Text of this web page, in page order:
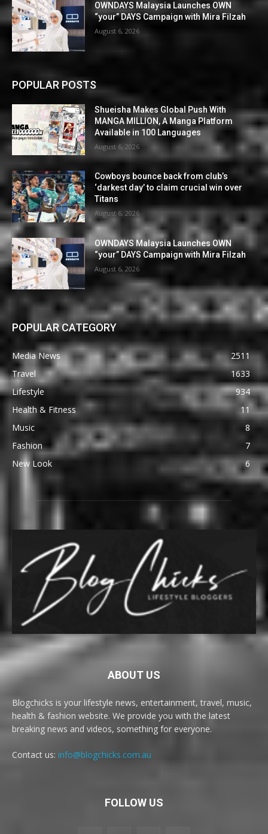
OWNDAYS Malaysia Launches OWN
“your” DAYS Campaign with Mira Filzah
August 6, 2026
POPULAR POSTS
Shueisha Makes Global Push With
MANGA MILLION, A Manga Platform
Available in 100 Languages
August 6, 2026
Cowboys bounce back from club’s
‘darkest day’ to claim crucial win over
Titans
August 6, 2026
OWNDAYS Malaysia Launches OWN
“your” DAYS Campaign with Mira Filzah
August 6, 2026
POPULAR CATEGORY
Media News
2511
Travel
1633
Lifestyle
934
Health & Fitness
11
Music
8
Fashion
7
New Look
6
ABOUT US
Blogchicks is your lifestyle news, entertainment, travel, music,
health & fashion website. We provide you with the latest
breaking news and videos, something for everyone.
Contact us: info@blogchicks.com.au
FOLLOW US